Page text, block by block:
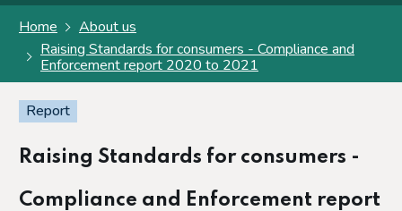
Home
About us
Raising Standards for consumers - Compliance and
Enforcement report 2020 to 2021
Report
Raising Standards for consumers -
Compliance and Enforcement report